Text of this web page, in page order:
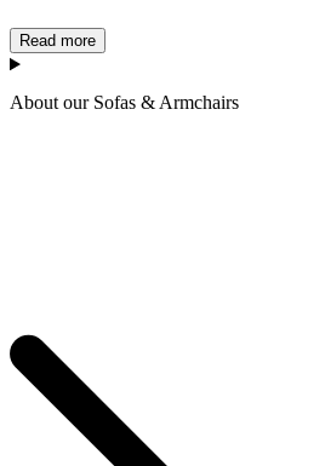
Read more
About our Sofas & Armchairs